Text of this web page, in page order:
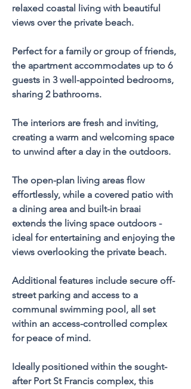
relaxed coastal living with beautiful
views over the private beach.
Perfect for a family or group of friends,
the apartment accommodates up to 6
guests in 3 well-appointed bedrooms,
sharing 2 bathrooms.
The interiors are fresh and inviting,
creating a warm and welcoming space
to unwind after a day in the outdoors.
The open-plan living areas flow
effortlessly, while a covered patio with
a dining area and built-in braai
extends the living space outdoors -
ideal for entertaining and enjoying the
views overlooking the private beach.
Additional features include secure off-
street parking and access to a
communal swimming pool, all set
within an access-controlled complex
for peace of mind.
Ideally positioned within the sought-
after Port St Francis complex, this